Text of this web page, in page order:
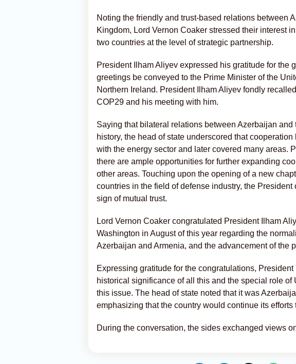
Noting the friendly and trust-based relations between
Kingdom, Lord Vernon Coaker stressed their interest
two countries at the level of strategic partnership.
President Ilham Aliyev expressed his gratitude for the
greetings be conveyed to the Prime Minister of the
Northern Ireland. President Ilham Aliyev fondly
COP29 and his meeting with him.
Saying that bilateral relations between Azerbaijan
history, the head of state underscored that
with the energy sector and later covered many areas.
there are ample opportunities for further expanding
other areas. Touching upon the opening of a new
countries in the field of defense industry, the
sign of mutual trust.
Lord Vernon Coaker congratulated President Ilham
Washington in August of this year regarding the
Azerbaijan and Armenia, and the advancement of the
Expressing gratitude for the congratulations,
historical significance of all this and the special role of
this issue. The head of state noted that it was
emphasizing that the country would continue its efforts
During the conversation, the sides exchanged views